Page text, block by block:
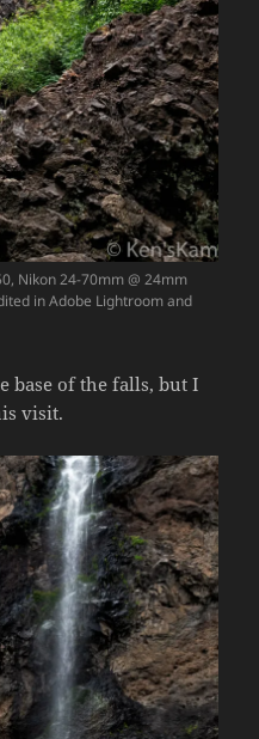
Nikon 24-70mm @ 24mm
in Adobe Lightroom and
base of the falls, but I
visit.